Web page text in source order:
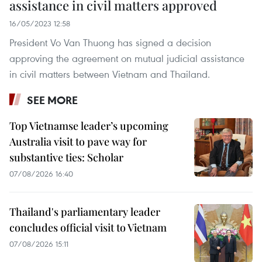
assistance in civil matters approved
16/05/2023 12:58
President Vo Van Thuong has signed a decision
approving the agreement on mutual judicial assistance
in civil matters between Vietnam and Thailand.
SEE MORE
Top Vietnamse leader’s upcoming
Australia visit to pave way for
substantive ties: Scholar
07/08/2026 16:40
Thailand's parliamentary leader
concludes official visit to Vietnam
07/08/2026 15:11